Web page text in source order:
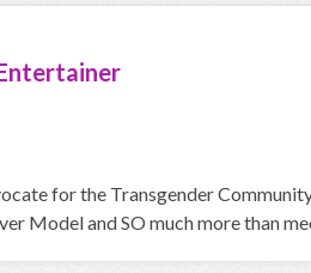
for the Transgender
Model and SO much more than